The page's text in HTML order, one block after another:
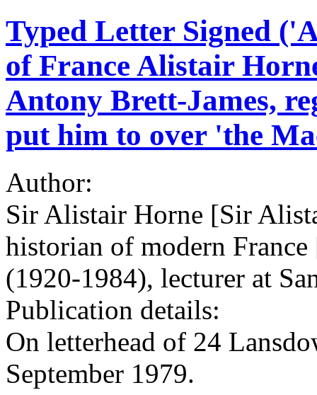
Typed Letter Signed
of France Alistair
Antony Brett-James,
put him to over 'the
Author:
Sir Alistair Horne [Sir
historian of modern
(1920-1984), lecturer at
Publication details:
On letterhead of 24
September 1979.